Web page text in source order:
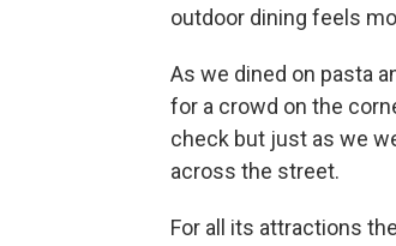
outdoor dining feels
As we dined on pasta
for a crowd on the
check but just as we
across the street.
For all its attractions